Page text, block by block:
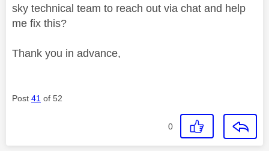
sky technical team to reach out via chat and help
me fix this?
Thank you in advance,
Post 41 of 52
0